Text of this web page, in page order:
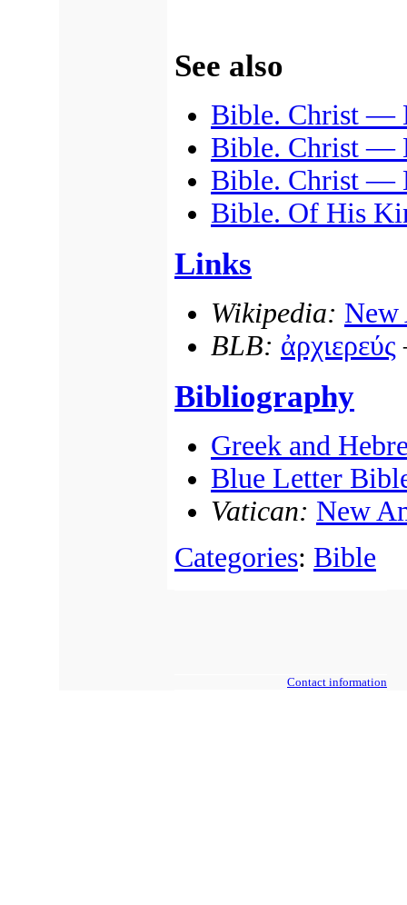
See also
Bible. Christ —
Bible. Christ —
Bible. Christ —
Bible. Of His
Links
Wikipedia: New
BLB: ἀρχιερεύς
Bibliography
Greek and
Blue Letter
Vatican: New
Categories: Bible
Contact information